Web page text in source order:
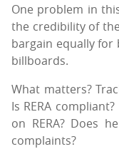
One problem in
the credibility of
bargain equally
billboards.
What matters?
Is RERA
on RERA? Does
complaints?